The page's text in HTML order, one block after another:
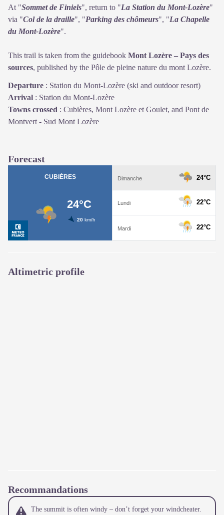
At "Sommet de Finiels", return to "La Station du Mont-Lozère"
via "Col de la draille", "Parking des chômeurs", "La Chapelle
du Mont-Lozère".
This trail is taken from the guidebook Mont Lozère – Pays des
sources, published by the Pôle de pleine nature du mont Lozère.
Departure : Station du Mont-Lozère (ski and outdoor resort)
Arrival : Station du Mont-Lozère
Towns crossed : Cubières, Mont Lozère et Goulet, and Pont de
Montvert - Sud Mont Lozère
Forecast
Altimetric profile
Recommandations
The summit is often windy – don’t forget your windcheater.